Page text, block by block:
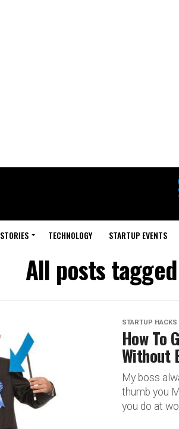
STORIES TECHNOLOGY STARTUP EVENTS
All posts
STARTUP HACKS
How To
Without
My boss
thumb you
you do at